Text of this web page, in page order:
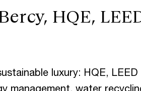
HQE,
luxury: HQE,
management, water